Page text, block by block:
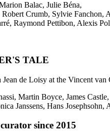
Balac, Julie Béna,
Crumb, Sylvie
Raymond Pettibon, Alexis
TALE
de Loisy at the Vincent
Martin Boyce, James
Janssens, Hans
since 2015